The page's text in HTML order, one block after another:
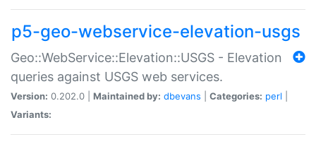
p5-geo-webservice-elevation-usgs
Geo::WebService::Elevation::USGS - Elevation
queries against USGS web services.
Version: 0.202.0 | Maintained by: dbevans Categories: perl
Variants: